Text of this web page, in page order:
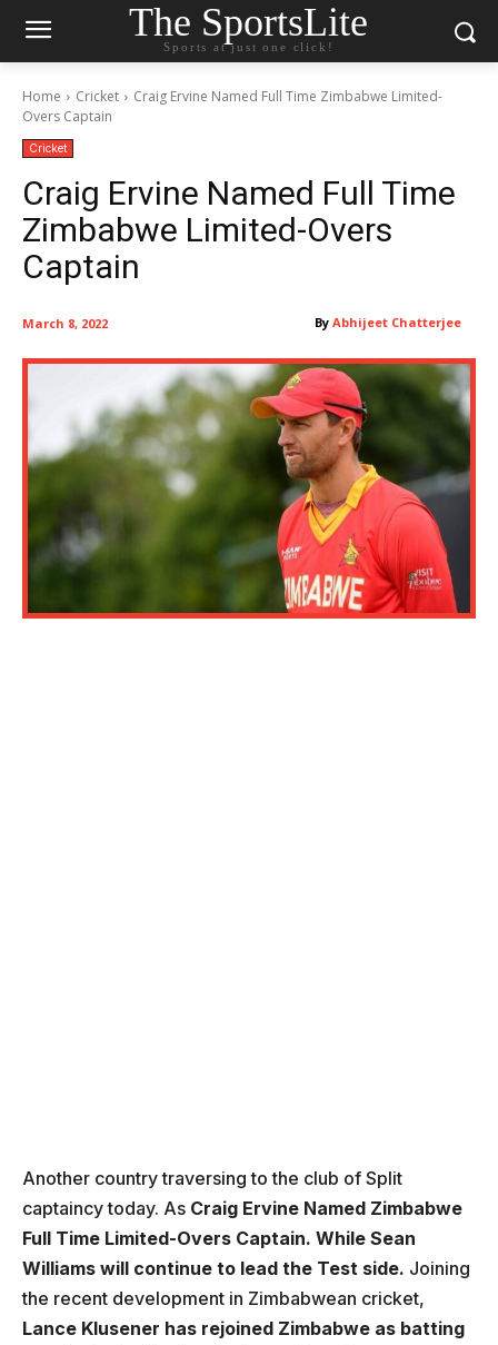
The SportsLite
Sports at just one click!
Home Cricket
Craig Ervine Named Full Time Zimbabwe Limited-
Overs Captain
Cricket
Craig Ervine Named Full Time
Zimbabwe Limited-Overs
Captain
By Abhijeet Chatterjee
March 8, 2022
Another country traversing to the club of Split
captaincy today. As Craig Ervine Named Zimbabwe
Full Time Limited-Overs Captain. While Sean
Williams will continue to lead the Test side. Joining
the recent development in Zimbabwean cricket,
Lance Klusener has rejoined Zimbabwe as batting